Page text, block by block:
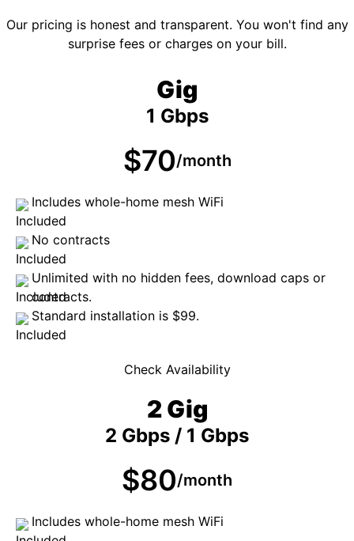
Our pricing is honest and transparent. You won't find any
surprise fees or charges on your bill.
Gig
1 Gbps
$70/month
Includes whole-home mesh WiFi
No contracts
Unlimited with no hidden fees, download caps or
contracts.
Standard installation is $99.
Check Availability
2 Gig
2 Gbps / 1 Gbps
$80/month
Includes whole-home mesh WiFi